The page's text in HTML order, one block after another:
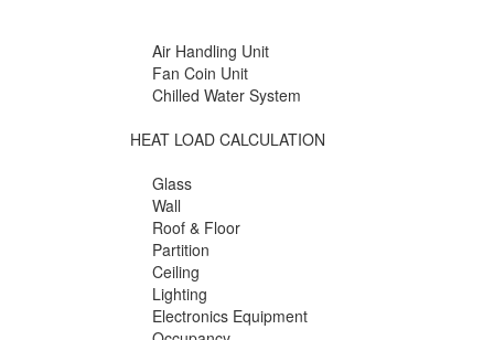
Air Handling Unit
Fan Coin Unit
Chilled Water System
HEAT LOAD CALCULATION
Glass
Wall
Roof & Floor
Partition
Ceiling
Lighting
Electronics Equipment